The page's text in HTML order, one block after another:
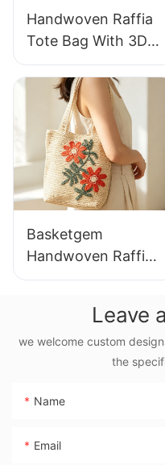
Handwoven Raffia
Tote Bag With 3D
Gorilla Pattern Fun
Casual Shoulder
Bag Custom Animal
Cartoon Pattern
Basketgem
Handwoven Raffia
Tote Bag With
Vintage Nature
Style Shoulder Bag
Handmade Flower
Leave
we welcome custom
the
Name
Email